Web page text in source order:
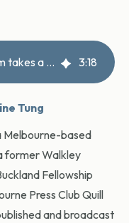
Fuel pinch, supply conundrum takes a toll on truck operators 3:18
Tung
Melbourne-based
former Walkley
Fellowship
Press Club Quill
and broadcast